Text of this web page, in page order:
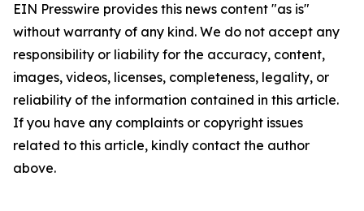
EIN Presswire provides this news content "as is"
without warranty of any kind. We do not accept any
responsibility or liability for the accuracy, content,
images, videos, licenses, completeness, legality, or
reliability of the information contained in this article.
If you have any complaints or copyright issues
related to this article, kindly contact the author
above.